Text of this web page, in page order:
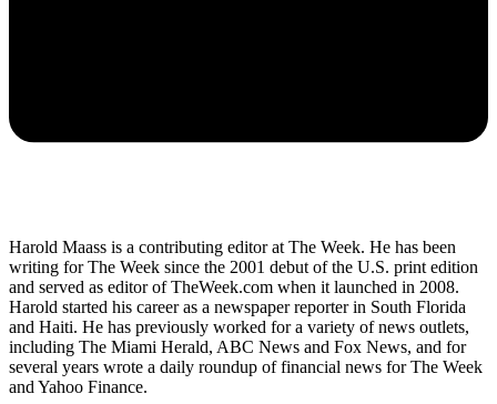
Harold Maass is a contributing editor at The Week. He has been
writing for The Week since the 2001 debut of the U.S. print edition
and served as editor of TheWeek.com when it launched in 2008.
Harold started his career as a newspaper reporter in South Florida
and Haiti. He has previously worked for a variety of news outlets,
including The Miami Herald, ABC News and Fox News, and for
several years wrote a daily roundup of financial news for The Week
and Yahoo Finance.